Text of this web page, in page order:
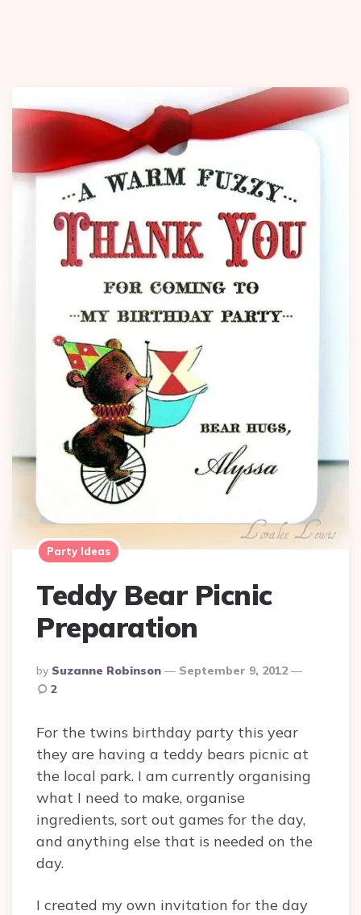
Party Ideas
Teddy Bear Picnic
Preparation
Posted
By
By Suzanne Robinson
September 9, 2012
2
For the twins birthday party this year
they are having a teddy bears picnic at
the local park. I am currently organising
what I need to make, organise
ingredients, sort out games for the day,
and anything else that is needed on the
day.
I created my own invitation for the day